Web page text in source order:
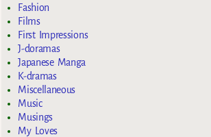
Fashion
Films
First Impressions
J-doramas
Japanese Manga
K-dramas
Miscellaneous
Music
Musings
My Loves